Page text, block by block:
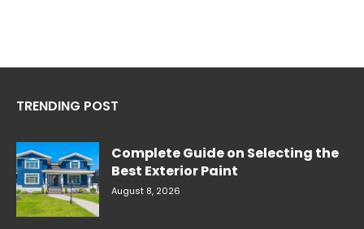
TRENDING POST
Complete Guide on Selecting the
Best Exterior Paint
August 8, 2026